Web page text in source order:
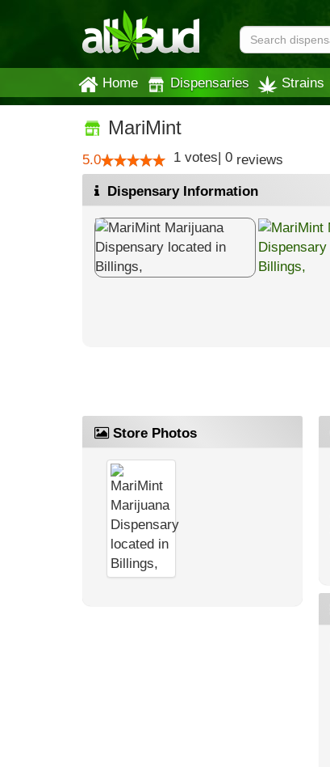
Home Dispensaries Strains
MariMint
5.0 1 votes| 0 reviews
Dispensary Information
Store Photos